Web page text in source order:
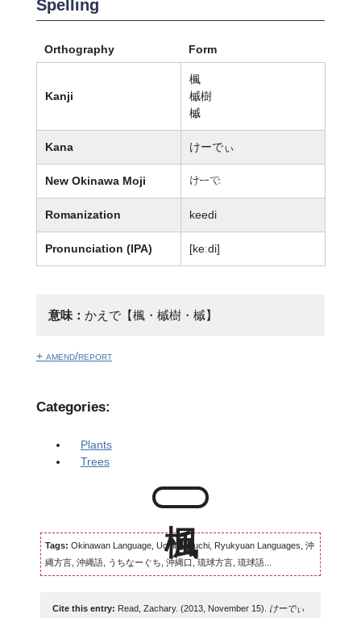
Spelling
Orthography Form
Kanji
楓
槭樹
槭
Kana けーでぃ
New Okinawa Moji けー廙
Romanization keedi
Pronunciation (IPA) [keːdi]
意味： かえで【楓・槭樹・槭】
+ amend/report
Categories:
Plants
Trees
Tags: Okinawan Language, Uchinaaguchi, Ryukyuan Languages, 沖
縄方言, 沖縄語, うちなーぐち, 沖縄口, 琉球方言, 琉球語...
Cite this entry: Read, Zachary. (2013, November 15).
けーでぃ